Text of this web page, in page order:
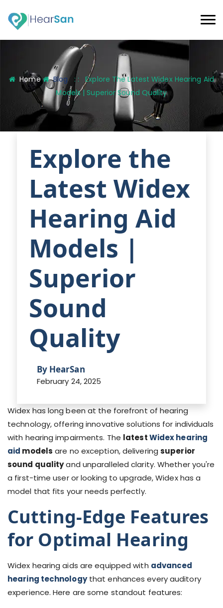
Home Blog : :
Explore The Latest Widex Hearing Aid
Models | Superior Sound Quality
Explore the
Latest Widex
Hearing Aid
Models |
Superior
Sound
Quality
By HearSan
February 24, 2025
Widex has long been at the forefront of hearing
technology, offering innovative solutions for individuals
with hearing impairments. The latestWidex hearing
aid models are no exception, deliveringsuperior
sound qualityand unparalleled clarity. Whether you're
a first-time user or looking to upgrade, Widex has a
model that fits your needs perfectly.
Cutting-Edge Features
for Optimal Hearing
Widex hearing aids are equipped with advanced
hearing technologythat enhances every auditory
experience. Here are some standout features: